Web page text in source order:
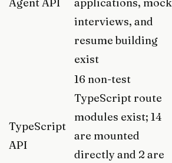
interviews, and
resume building
exist
TypeScript
API
16 non-test
TypeScript route
modules exist; 14
are mounted
directly and 2 are